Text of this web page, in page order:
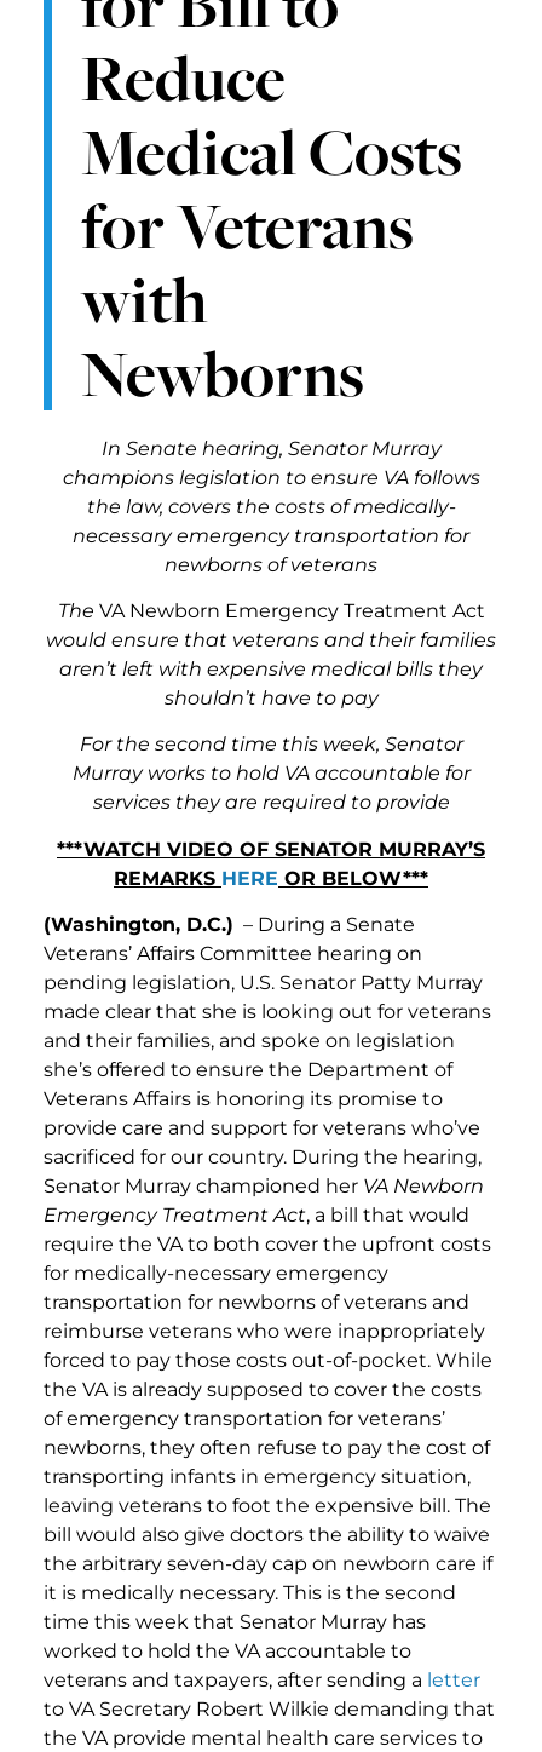
Reduce
Medical Costs
for Veterans
with
Newborns
In Senate hearing, Senator Murray
champions legislation to ensure VA follows
the law, covers the costs of medically-
necessary emergency transportation for
newborns of veterans
The VA Newborn Emergency Treatment Act
would ensure that veterans and their families
aren’t left with expensive medical bills they
shouldn’t have to pay
For the second time this week, Senator
Murray works to hold VA accountable for
services they are required to provide
***WATCH VIDEO OF SENATOR MURRAY’S
REMARKS HERE OR BELOW***
(Washington, D.C.) – During a Senate
Veterans’ Affairs Committee hearing on
pending legislation, U.S. Senator Patty Murray
made clear that she is looking out for veterans
and their families, and spoke on legislation
she’s offered to ensure the Department of
Veterans Affairs is honoring its promise to
provide care and support for veterans who’ve
sacrificed for our country. During the hearing,
Senator Murray championed her VA Newborn
Emergency Treatment Act, a bill that would
require the VA to both cover the upfront costs
for medically-necessary emergency
transportation for newborns of veterans and
reimburse veterans who were inappropriately
forced to pay those costs out-of-pocket. While
the VA is already supposed to cover the costs
of emergency transportation for veterans’
newborns, they often refuse to pay the cost of
transporting infants in emergency situation,
leaving veterans to foot the expensive bill. The
bill would also give doctors the ability to waive
the arbitrary seven-day cap on newborn care if
it is medically necessary. This is the second
time this week that Senator Murray has
worked to hold the VA accountable to
veterans and taxpayers, after sending a letter
to VA Secretary Robert Wilkie demanding that
the VA provide mental health care services to